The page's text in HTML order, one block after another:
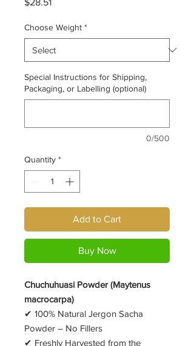
$28.51
Choose Weight *
Special Instructions for Shipping,
Packaging, or Labelling (optional)
0/500
Quantity *
Add to Cart
Buy Now
Chuchuhuasi Powder (Maytenus
macrocarpa)
✔ 100% Natural Jergon Sacha
Powder – No Fillers
✔ Freshly Harvested from the